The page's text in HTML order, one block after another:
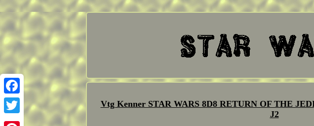
Facebook
Twitter
Vtg Kenner STAR WARS 8D8 RETURN OF THE
J2